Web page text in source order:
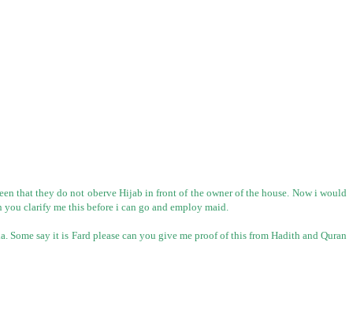
that they do not oberve Hijab in front of the owner of the house. Now i would
clarify me this before i can go and employ maid.
. Some say it is Fard please can you give me proof of this from Hadith and Quran